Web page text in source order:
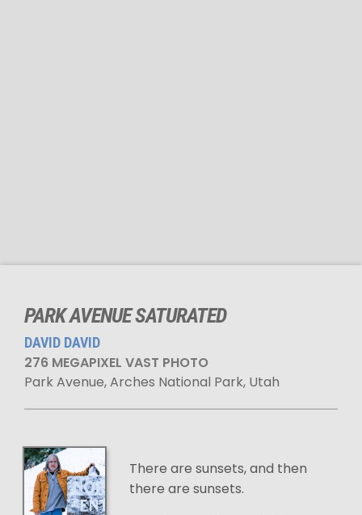
PARK AVENUE SATURATED
DAVID DAVID
276 MEGAPIXEL VAST PHOTO
Park Avenue, Arches National Park, Utah
There are sunsets, and then
there are sunsets.